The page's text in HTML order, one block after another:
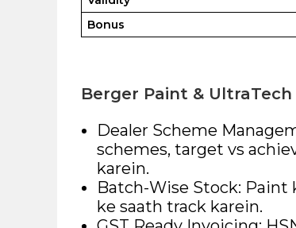
Bonus
Berger Paint &
Dealer Scheme
schemes, target vs
karein.
Batch-Wise Stock: Paint
ke saath track karein.